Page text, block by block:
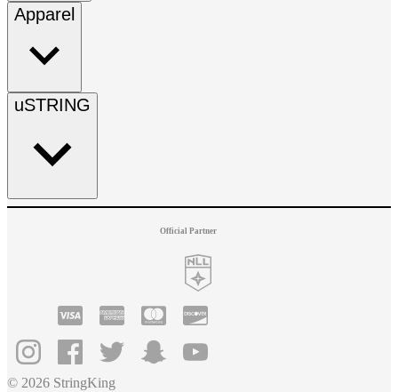
Apparel
uSTRING
Official Partner
© 2026 StringKing